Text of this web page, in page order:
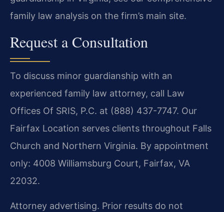
family law analysis on the firm’s main site.
Request a Consultation
To discuss minor guardianship with an
experienced family law attorney, call Law
Offices Of SRIS, P.C. at (888) 437-7747. Our
Fairfax Location serves clients throughout Falls
Church and Northern Virginia. By appointment
only: 4008 Williamsburg Court, Fairfax, VA
22032.
Attorney advertising. Prior results do not